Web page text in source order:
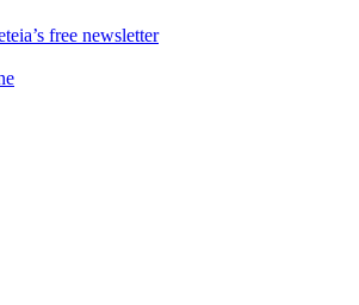
free newsletter